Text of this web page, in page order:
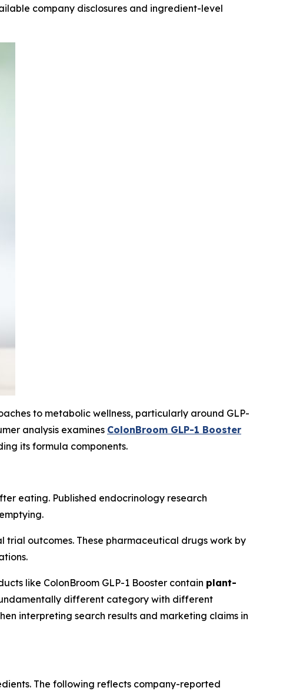
company disclosures and ingredient-level
to metabolic wellness, particularly around GLP-
analysis examines ColonBroom GLP-1 Booster
its formula components.
eating. Published endocrinology research
outcomes. These pharmaceutical drugs work by
like ColonBroom GLP-1 Booster contain plant-
different category with different
interpreting search results and marketing claims in
The following reflects company-reported